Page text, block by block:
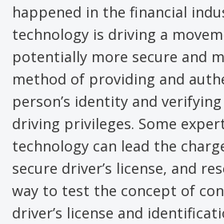
happened in the financial
technology is driving a
potentially more secure and
method of providing and
person’s identity and
driving privileges. Some
technology can lead the
secure driver’s license, and
way to test the concept of
driver’s license and